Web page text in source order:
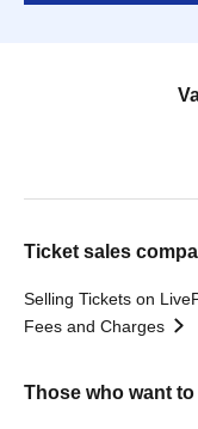
Ticket sales
Selling Tickets on
Fees and Charges
Those who want